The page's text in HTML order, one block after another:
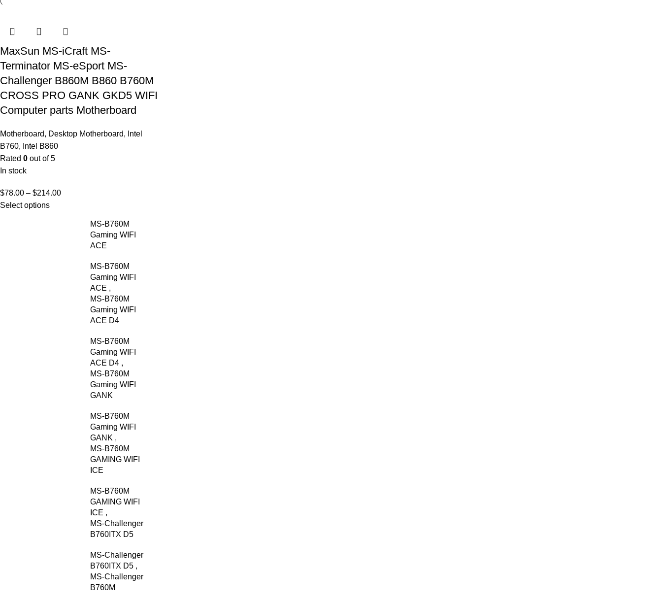
MaxSun MS-iCraft MS-
Terminator MS-eSport MS-
Challenger B860M B860 B760M
CROSS PRO GANK GKD5 WIFI
Computer parts Motherboard
Motherboard, Desktop Motherboard, Intel
B760, Intel B860
Rated 0 out of 5
In stock
$78.00 – $214.00
Select options
MS-B760M
Gaming WIFI
ACE
MS-B760M
Gaming WIFI
ACE ,
MS-B760M
Gaming WIFI
ACE D4
MS-B760M
Gaming WIFI
ACE D4 ,
MS-B760M
Gaming WIFI
GANK
MS-B760M
Gaming WIFI
GANK ,
MS-B760M
GAMING WIFI
ICE
MS-B760M
GAMING WIFI
ICE ,
MS-Challenger
B760ITX D5
MS-Challenger
B760ITX D5 ,
MS-Challenger
B760M